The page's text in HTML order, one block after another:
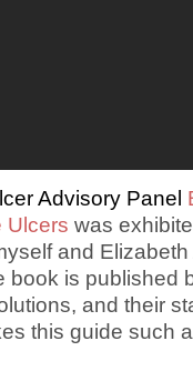
Advisory Panel
Ulcerswas
and
is published
and their
this guide such